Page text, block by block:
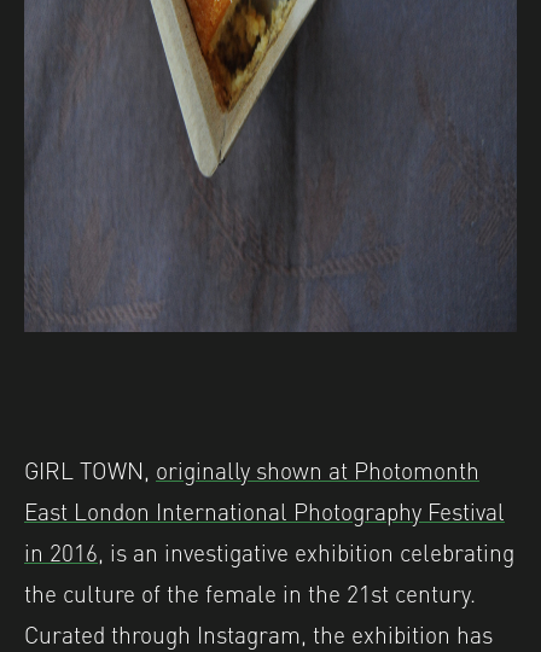
GIRL TOWN, originally shown at Photomonth
East London International Photography Festival
in 2016, is an investigative exhibition celebrating
the culture of the female in the 21st century.
Curated through Instagram, the exhibition has